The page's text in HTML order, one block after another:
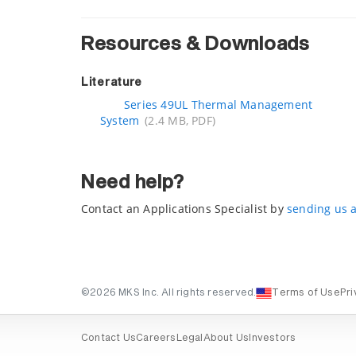
Resources & Downloads
Literature
Series 49UL Thermal Management
System (2.4 MB, PDF)
Need help?
Contact an Applications Specialist by sending us
©2026 MKS Inc. All rights reserved. Terms of Use
Contact UsCareers Legal About Us Investors